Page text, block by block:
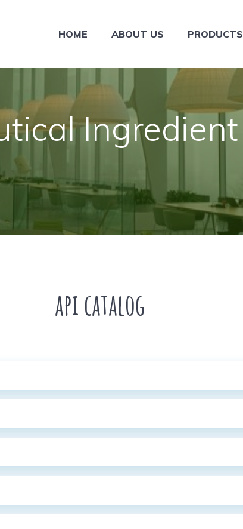
HOME ABOUT US PRODUCTS
Ingredient
api catalog